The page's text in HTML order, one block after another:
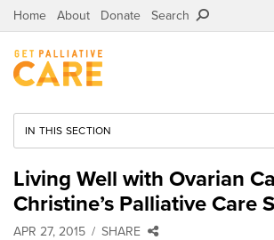
Home About Donate Search
IN THIS SECTION
Living Well with Ovarian
Christine’s Palliative Care
APR 27, 2015 SHARE